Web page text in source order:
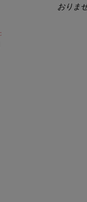
おりま
: